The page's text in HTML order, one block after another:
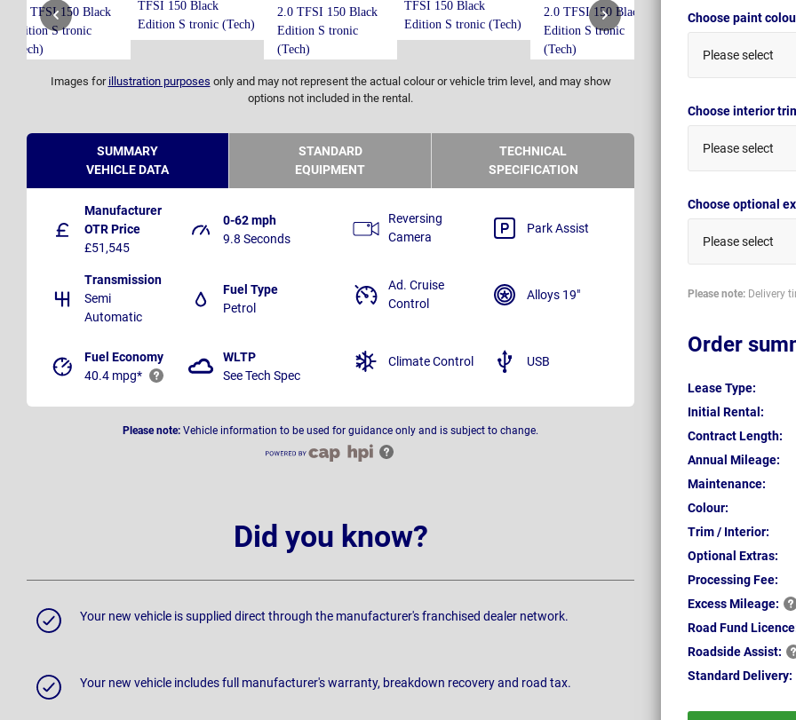
Images for illustration purposes only and may not represent the actual colour or vehicle trim level, and may show
options not included in the rental.
Choose paint
Please select
Choose interior
Please select
Choose optional
Please select
Please note: Delivery
Order
Lease Type:
Initial Rental:
Contract Length:
Annual Mileage:
Maintenance:
Colour:
Trim / Interior:
Optional Extras:
Processing Fee:
ExcessMileage:
Road Fund
RoadsideAssist:
Standard Delivery:
SUMMARY
VEHICLE DATA
STANDARD
EQUIPMENT
TECHNICAL
SPECIFICATION
Manufacturer
OTR Price
£51,545
0-62 mph
9.8 Seconds
Transmission
Semi
Automatic
Fuel Type
Petrol
Fuel Economy
40.4 mpg*
WLTP
See Tech Spec
Reversing
Camera
Park Assist
Ad. Cruise
Control
Alloys 19"
Climate Control USB
Please note: Vehicle information to be used for guidance only and is subject to change.
Did you know?
Your new vehicle is supplied direct through the manufacturer's franchised dealer network.
Your new vehicle includes full manufacturer's warranty, breakdown recovery and road tax.